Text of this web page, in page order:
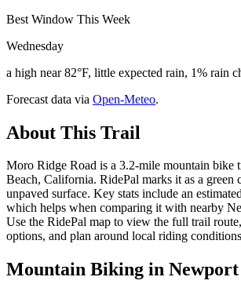
Best Window This Week
Wednesday
a high near 82°F, little expected rain, 1% rain
Forecast data via Open-Meteo.
About This Trail
Moro Ridge Road is a 3.2-mile mountain bike
Beach, California. RidePal marks it as a green
unpaved surface. Key stats include an
which helps when comparing it with nearby
Use the RidePal map to view the full trail
options, and plan around local riding
Mountain Biking in